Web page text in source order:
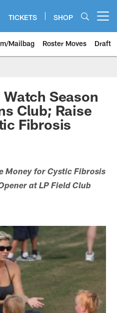
TICKETS SHOP
Mailbag Roster Moves Draft
Season
Club; Raise
Fibrosis
Money for Cystic Fibrosis
at LP Field Club